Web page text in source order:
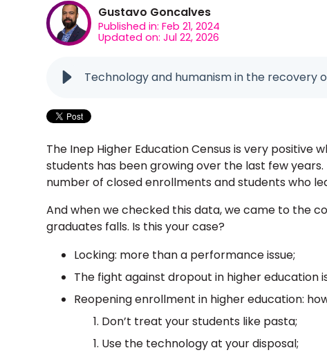
Gustavo Goncalves
Published in: Feb 21, 2024
Updated on: Jul 22, 2026
Technology and humanism in the recovery
The Inep Higher Education Census is very
students has been growing over the last few
number of closed enrollments and students who
And when we checked this data, we came to the
graduates falls. Is this your case?
Locking: more than a performance issue;
The fight against dropout in higher education
Reopening enrollment in higher education:
Don’t treat your students like pasta;
Use the technology at your disposal;